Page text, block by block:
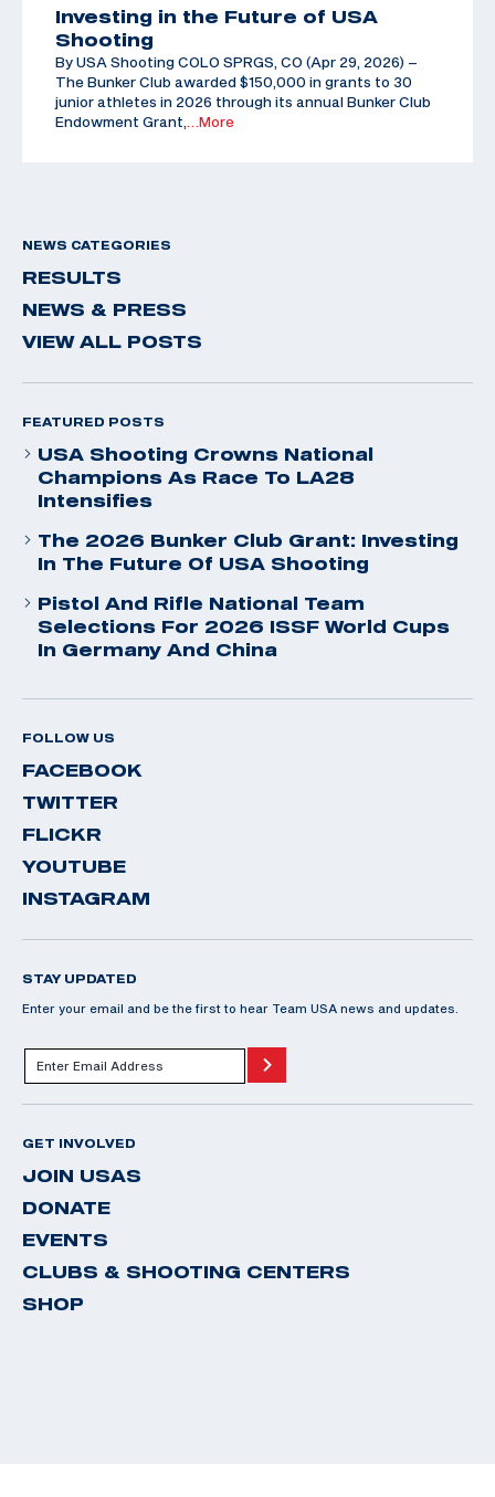
Investing in the Future of USA
Shooting
By USA Shooting COLO SPRGS, CO (Apr 29, 2026) –
The Bunker Club awarded $150,000 in grants to 30
junior athletes in 2026 through its annual Bunker Club
Endowment Grant,
…More
NEWS CATEGORIES
RESULTS
NEWS & PRESS
VIEW ALL POSTS
FEATURED POSTS
USA Shooting Crowns National
Champions As Race To LA28
Intensifies
The 2026 Bunker Club Grant: Investing
In The Future Of USA Shooting
Pistol And Rifle National Team
Selections For 2026 ISSF World Cups
In Germany And China
FOLLOW US
FACEBOOK
TWITTER
FLICKR
YOUTUBE
INSTAGRAM
STAY UPDATED
Enter your email and be the first to hear Team USA news and updates.
GET INVOLVED
JOIN USAS
DONATE
EVENTS
CLUBS & SHOOTING CENTERS
SHOP